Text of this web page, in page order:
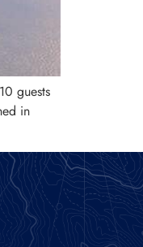
guests
in